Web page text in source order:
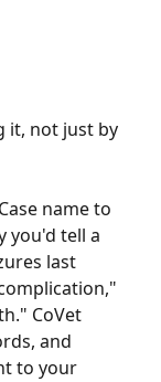
it, not just by
name to
you'd tell a
last
CoVet
and
to your